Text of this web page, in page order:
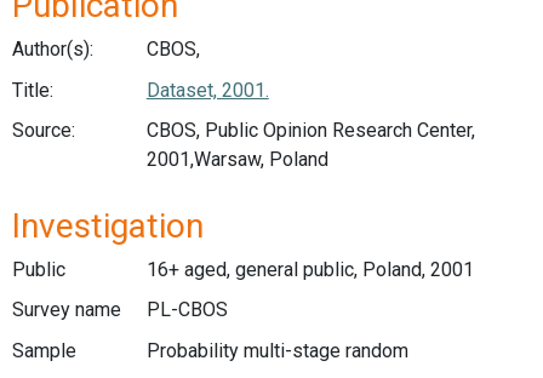
Author(s):
CBOS,
Title:
Dataset, 2001.
Source:
CBOS, Public Opinion Research Center,
2001,Warsaw, Poland
Investigation
Public
16+ aged, general public, Poland, 2001
Survey name
PL-CBOS
Sample
Probability multi-stage random